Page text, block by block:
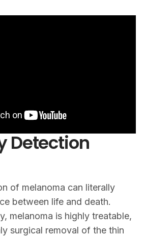
Detection
of melanoma can literally
between life and death.
melanoma is highly treatable,
surgical removal of the thin